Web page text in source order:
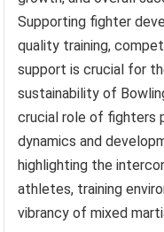
Supporting fighter
quality training,
support is crucial for
sustainability of
crucial role of fighters
dynamics and
highlighting the
athletes, training
vibrancy of mixed